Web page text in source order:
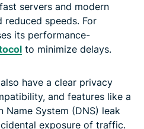
servers and modern
speeds. For
its performance-
to minimize delays.
have a clear privacy
and features like a
Name System (DNS) leak
exposure of traffic.